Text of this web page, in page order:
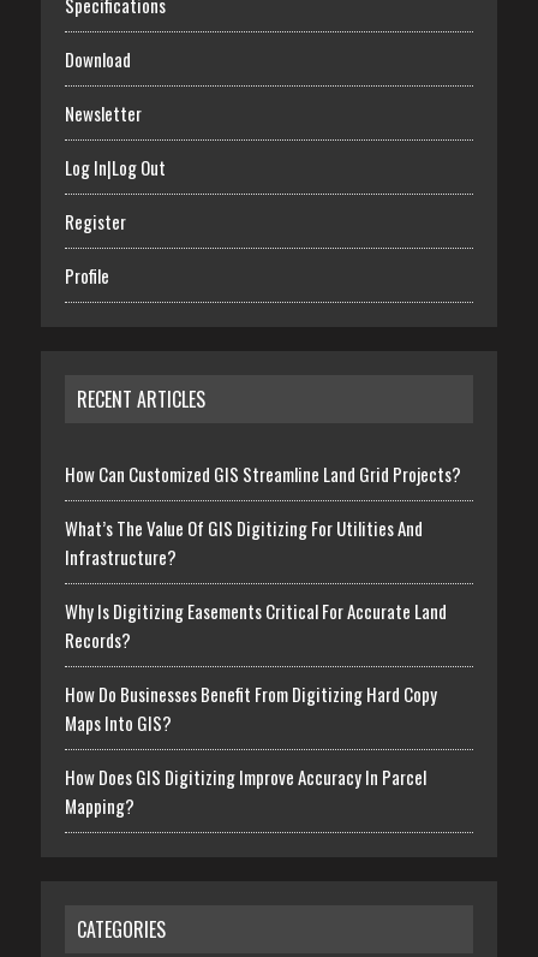
Download
Newsletter
Log In|Log Out
Register
Profile
RECENT ARTICLES
How Can Customized GIS Streamline Land Grid Projects?
What’s The Value Of GIS Digitizing For Utilities And
Infrastructure?
Why Is Digitizing Easements Critical For Accurate Land
Records?
How Do Businesses Benefit From Digitizing Hard Copy
Maps Into GIS?
How Does GIS Digitizing Improve Accuracy In Parcel
Mapping?
CATEGORIES